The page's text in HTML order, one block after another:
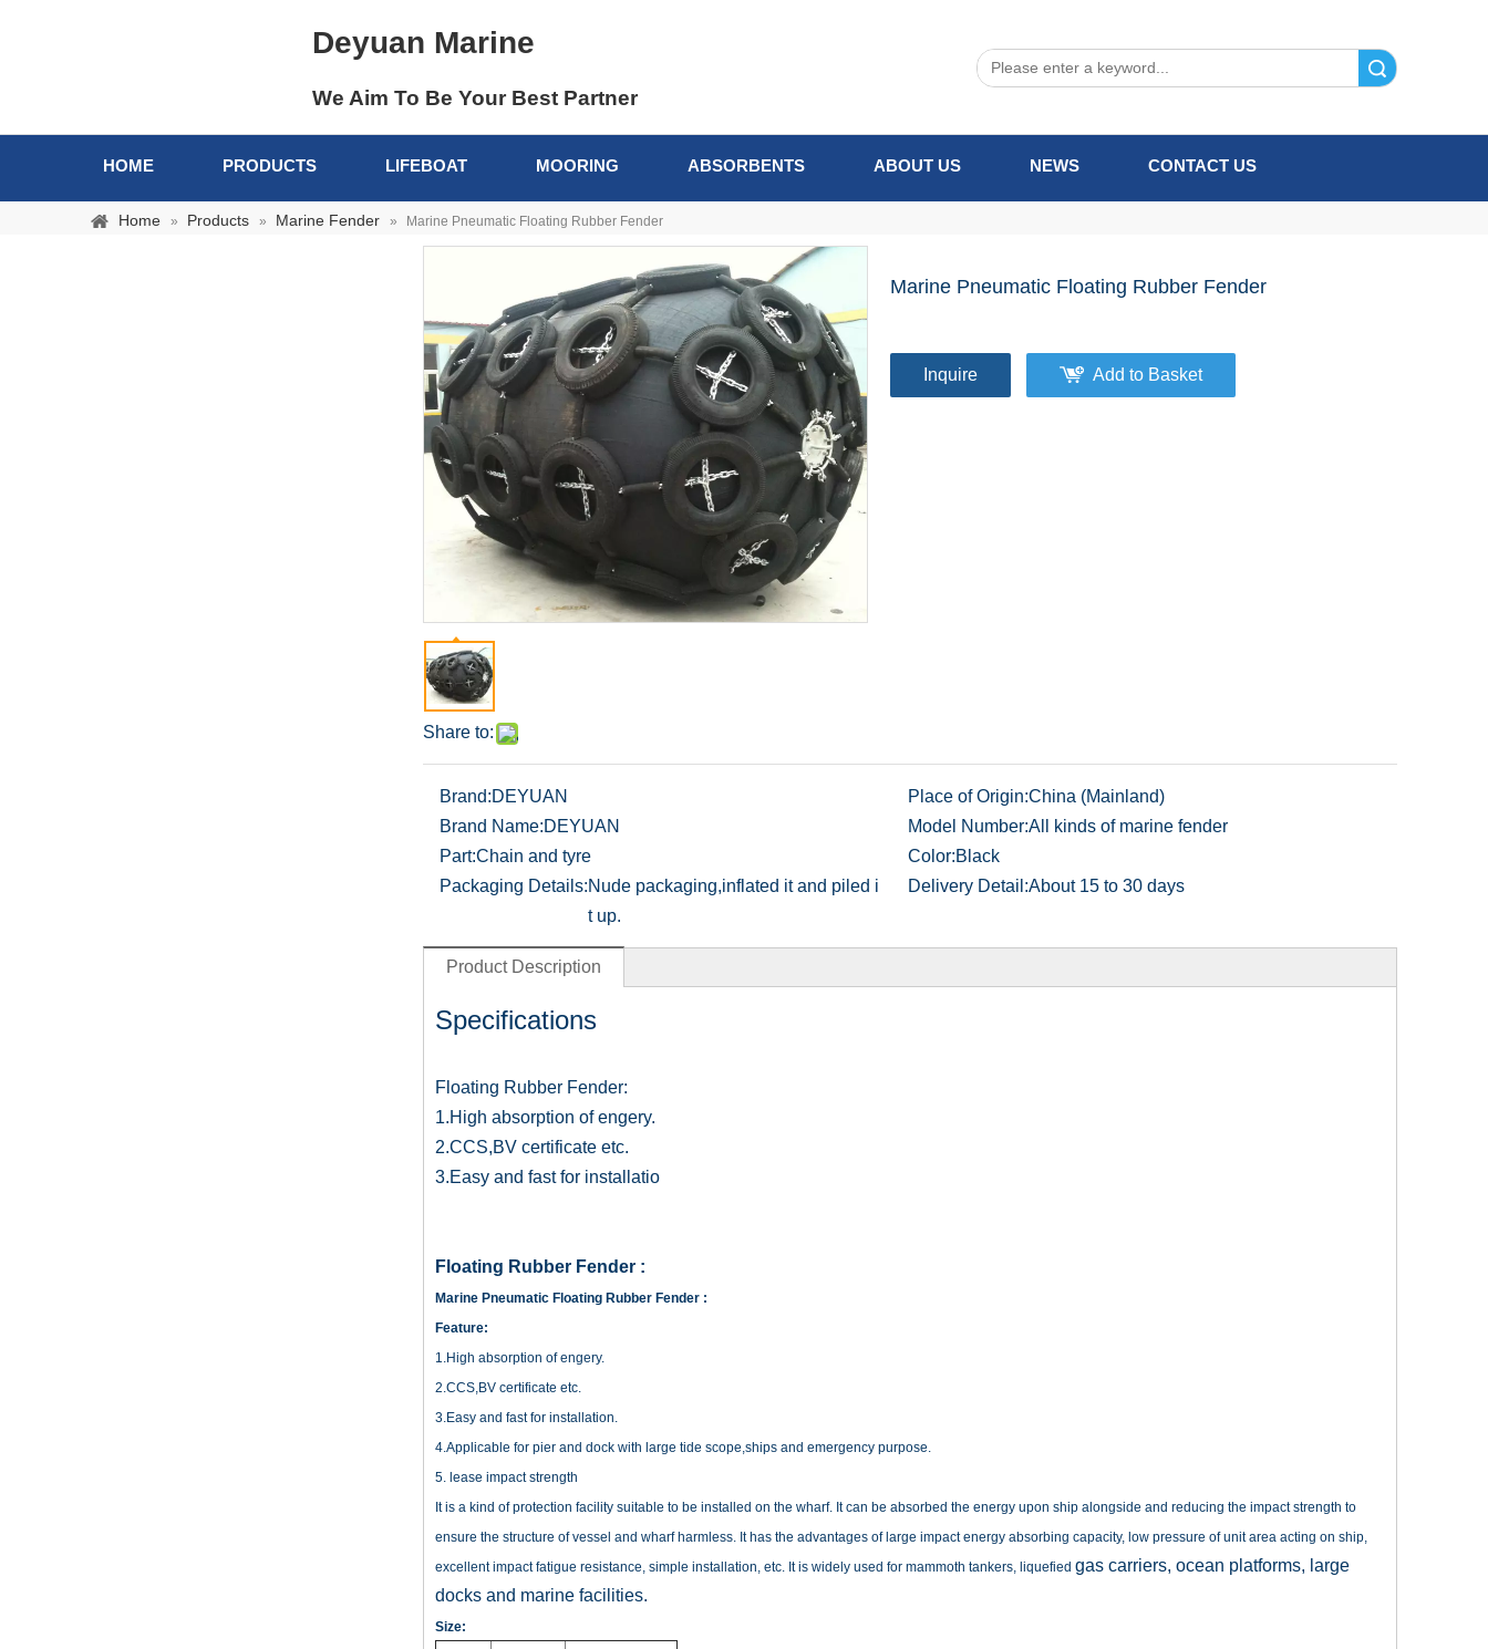
Deyuan Marine
We Aim To Be Your Best Partner
HOME PRODUCTS LIFEBOAT MOORING ABSORBENTS ABOUT US NEWS CONTACT US
Home » Products » Marine Fender » Marine Pneumatic Floating Rubber Fender
Share to:
Marine Pneumatic Floating Rubber Fender
Inquire Add to Basket
Brand:DEYUAN Place of Origin:China (Mainland)
Brand Name:DEYUAN Model Number:All kinds of marine fender
Part:Chain and tyre Color:Black
Packaging Details:Nude packaging,inflated it and piled i
t up.
Delivery Detail:About 15 to 30 days
Product Description
Specifications
Floating Rubber Fender:
1.High absorption of engery.
2.CCS,BV certificate etc.
3.Easy and fast for installatio
Floating Rubber Fender :
Marine Pneumatic Floating Rubber Fender :
Feature:
1.High absorption of engery.
2.CCS,BV certificate etc.
3.Easy and fast for installation.
4.Applicable for pier and dock with large tide scope,ships and emergency purpose.
5. lease impact strength
It is a kind of protection facility suitable to be installed on the wharf. It can be absorbed the energy upon ship alongside and reducing the impact strength to
ensure the structure of vessel and wharf harmless. It has the advantages of large impact energy absorbing capacity, low pressure of unit area acting on ship,
excellent impact fatigue resistance, simple installation, etc. It is widely used for mammoth tankers, liquefied gas carriers, ocean platforms, large
docks and marine facilities.
Size: